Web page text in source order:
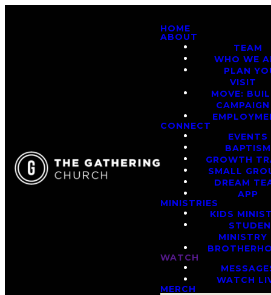
HOME
ABOUT
TEAM
WHO WE
PLAN
VISIT
MOVE:
CAMPAIGN
CONNECT
EVENTS
BAPTISM
GROWTH
SMALL
DREAM
APP
MINISTRIES
KIDS
MINISTRY
WATCH
WATCH
MERCH